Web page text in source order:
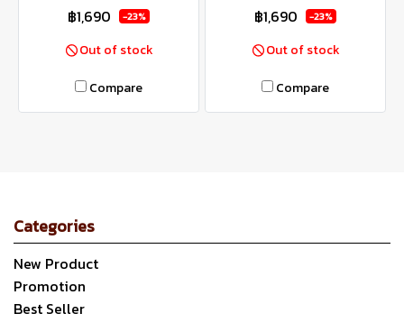
฿1,690 -23%
Out of stock
Compare
฿1,690 -23%
Out of stock
Compare
Categories
New Product
Promotion
Best Seller